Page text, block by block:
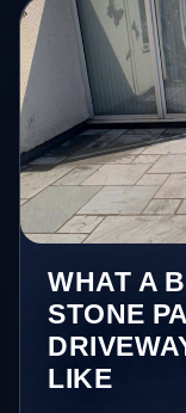
WHAT A
STONE
LIKE